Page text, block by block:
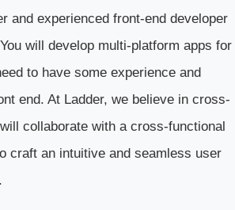
and experienced front-end developer
will develop multi-platform apps for
to have some experience and
end. At Ladder, we believe in cross-
collaborate with a cross-functional
craft an intuitive and seamless user